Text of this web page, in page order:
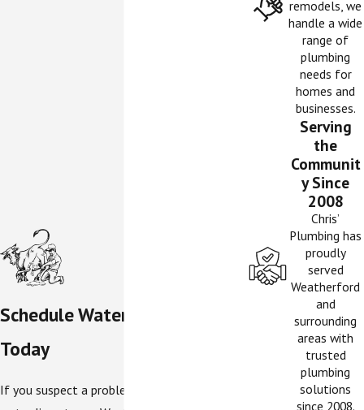
Schedule Water Line Service
Today
If you suspect a problem with the main
remodels, we
handle a wide
range of
plumbing
needs for
homes and
businesses.
Serving
the
Communit
y Since
2008
Chris’
Plumbing has
proudly
served
Weatherford
and
surrounding
areas with
trusted
plumbing
solutions
since 2008.